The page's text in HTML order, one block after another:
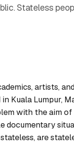
Stateless
artists,
Kuala Lumpur,
with the aim
documentary
are